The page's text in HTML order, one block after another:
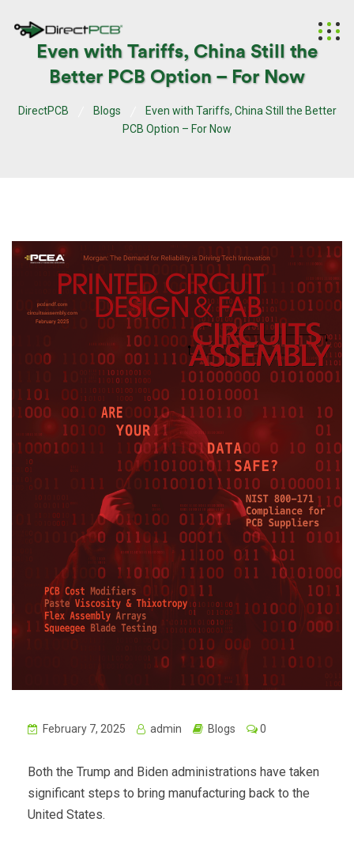
Even with Tariffs, China Still the
Better PCB Option – For Now
DirectPCB Blogs
Even with Tariffs, China Still the Better
PCB Option – For Now
February 7, 2025 admin Blogs 0
Both the Trump and Biden administrations have taken
significant steps to bring manufacturing back to the
United States.